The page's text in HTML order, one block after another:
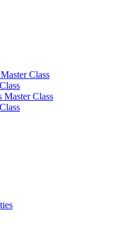
Class
Master Class